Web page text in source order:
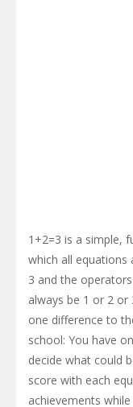
1+2=3 is a simple,
which all equations
3 and the
always be 1 or 2 or
one difference to
school: You have
decide what could
score with each
achievements